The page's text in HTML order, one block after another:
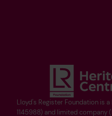
Lloyd's Register Foundation is
1145988) and limited company